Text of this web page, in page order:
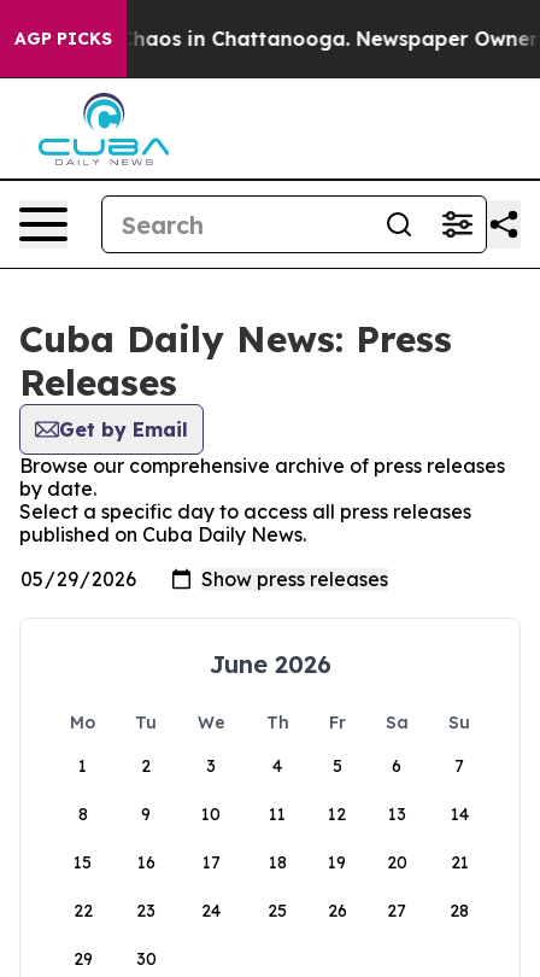
AGP PICKS
Collapse Chaos in Chattanooga. Newspaper Owner
Cuba Daily News: Press
Releases
Get by Email
Browse our comprehensive archive of press releases
by date.
Select a specific day to access all press releases
published on Cuba Daily News.
June 2026
Mo Tu We Th Fr Sa
Su
1
2 3 4 5 6 7
8 9 10 11 12 13 14
15 16 17 18 19 20 21
22 23 24 25 26 27 28
29 30